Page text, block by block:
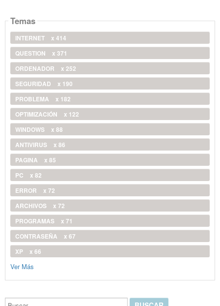
Temas
INTERNET
x 414
QUESTION
x 371
ORDENADOR
x 252
SEGURIDAD
x 190
PROBLEMA
x 182
OPTIMIZACIÓN
x 122
WINDOWS
x 88
ANTIVIRUS
x 86
PAGINA
x 85
PC
x 82
ERROR
x 72
ARCHIVOS
x 72
PROGRAMAS
x 71
CONTRASEÑA
x 67
XP
x 66
Ver Más
Buscar...